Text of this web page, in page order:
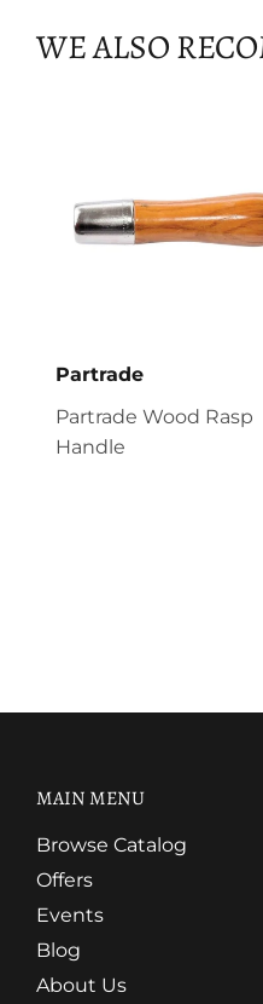
WE ALSO
Partrade
Partrade Wood Rasp
Handle
MAIN MENU
Browse Catalog
Offers
Events
Blog
About Us